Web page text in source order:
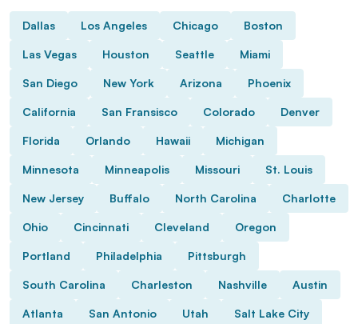
Dallas Los Angeles Chicago Boston
Las Vegas Houston Seattle Miami
San Diego New York Arizona Phoenix
California San Fransisco Colorado Denver
Florida Orlando Hawaii Michigan
Minnesota Minneapolis Missouri St. Louis
New Jersey Buffalo North Carolina Charlotte
Ohio Cincinnati Cleveland Oregon
Portland Philadelphia Pittsburgh
South Carolina Charleston Nashville Austin
Atlanta San Antonio Utah Salt Lake City